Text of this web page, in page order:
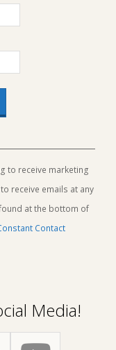
to receive marketing
receive emails at any
at the bottom of
Contact
Media!